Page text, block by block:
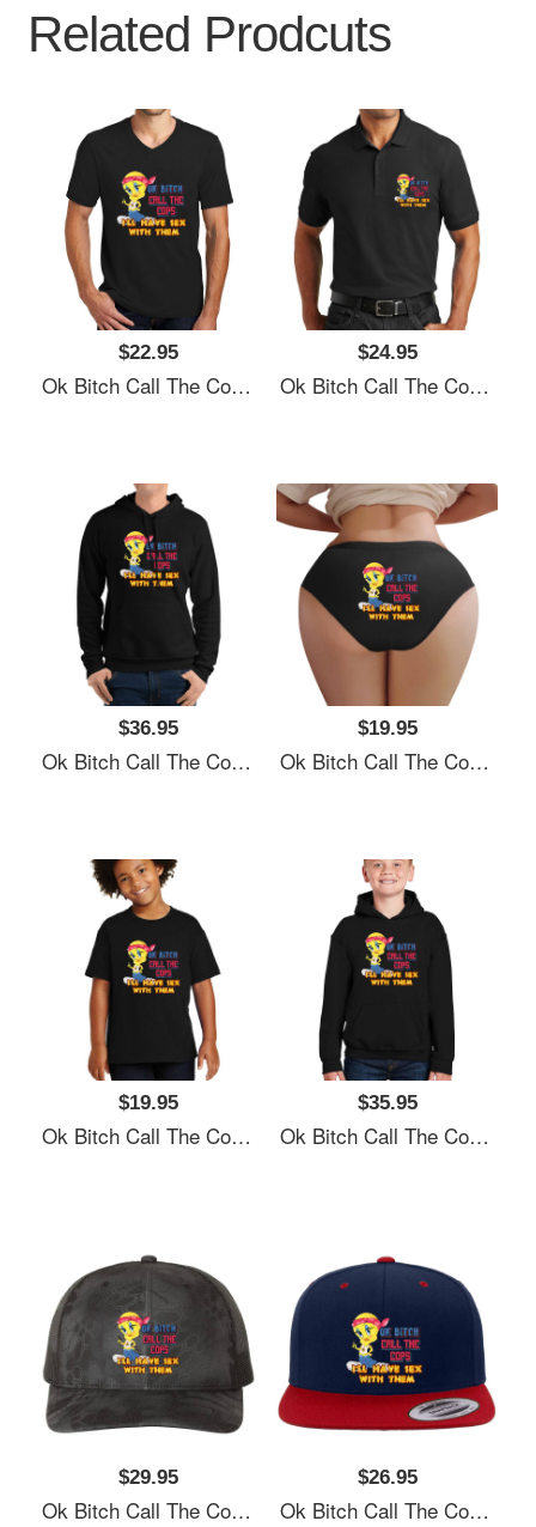
Related Prodcuts
$22.95
Ok Bitch Call The Cops I’ll Have Sex With Them Unisex T-Shirts
$24.95
Ok Bitch Call The Cops I’ll Have Sex With Them Unisex T-Shirts
$36.95
Ok Bitch Call The Cops I’ll Have Sex With Them Unisex T-Shirts
$19.95
Ok Bitch Call The Cops I’ll Have Sex With Them Unisex T-Shirts
$19.95
Ok Bitch Call The Cops I’ll Have Sex With Them Unisex T-Shirts
$35.95
Ok Bitch Call The Cops I’ll Have Sex With Them Unisex T-Shirts
$29.95
Ok Bitch Call The Cops I’ll Have Sex With Them Unisex T-Shirts
$26.95
Ok Bitch Call The Cops I’ll Have Sex With Them Unisex T-Shirts